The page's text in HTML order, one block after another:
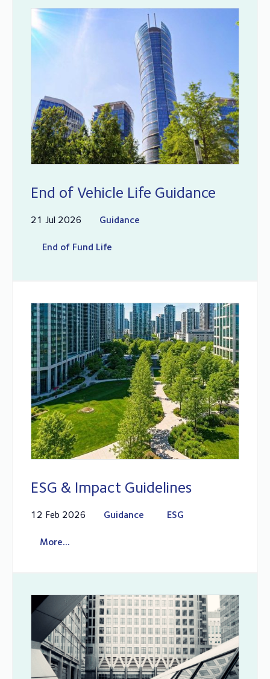
End of Vehicle Life Guidance
21 Jul 2026 Guidance
End of Fund Life
ESG & Impact Guidelines
12 Feb 2026 Guidance ESG
More...